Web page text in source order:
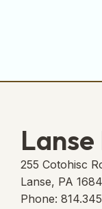
255 Cotohisc
Lanse, PA
Phone: